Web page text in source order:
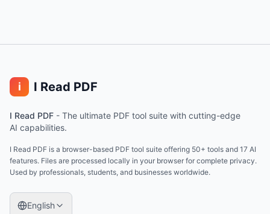
i I Read PDF
I Read PDF - The ultimate PDF tool suite with cutting-edge
AI capabilities.
I Read PDF is a browser-based PDF tool suite offering 50+ tools and 17 AI
features. Files are processed locally in your browser for complete privacy.
Used by professionals, students, and businesses worldwide.
English